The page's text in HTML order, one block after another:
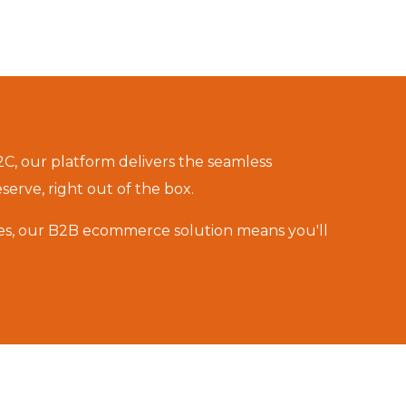
our platform delivers the seamless
right out of the box.
our B2B ecommerce solution means you'll